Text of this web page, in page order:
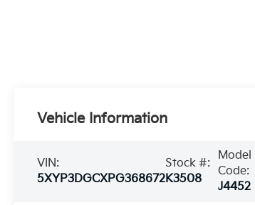
Vehicle Information
VIN:
5XYP3DGCXPG368672
Stock #:
K3508
Model
Code:
J4452